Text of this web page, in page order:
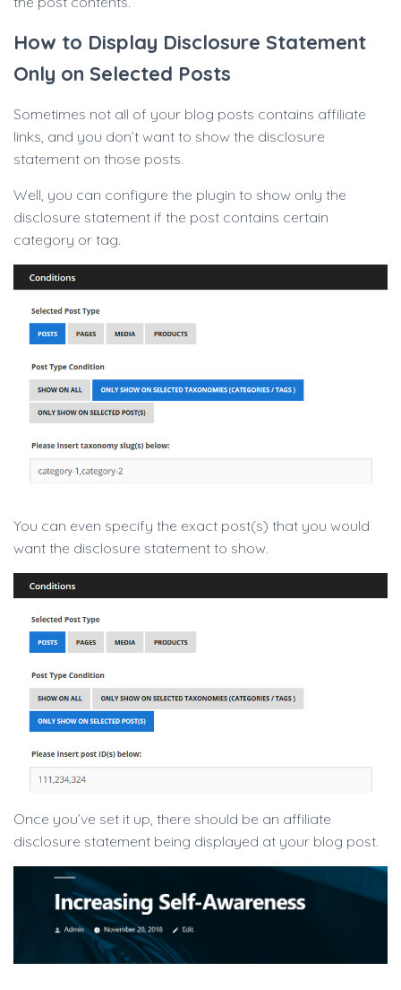
How to Display Disclosure Statement
Only on Selected Posts
Sometimes not all of your blog posts contains affiliate
links, and you don’t want to show the disclosure
statement on those posts.
Well, you can configure the plugin to show only the
disclosure statement if the post contains certain
category or tag.
You can even specify the exact post(s) that you would
want the disclosure statement to show.
Once you’ve set it up, there should be an affiliate
disclosure statement being displayed at your blog post.